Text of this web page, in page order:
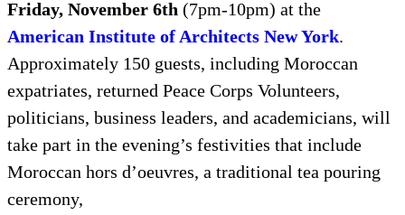
Friday, November 6th (7pm-10pm) at the
American Institute of Architects New York.
Approximately 150 guests, including Moroccan
expatriates, returned Peace Corps Volunteers,
politicians, business leaders, and academicians, will
take part in the evening’s festivities that include
Moroccan hors d’oeuvres, a traditional tea pouring
ceremony,